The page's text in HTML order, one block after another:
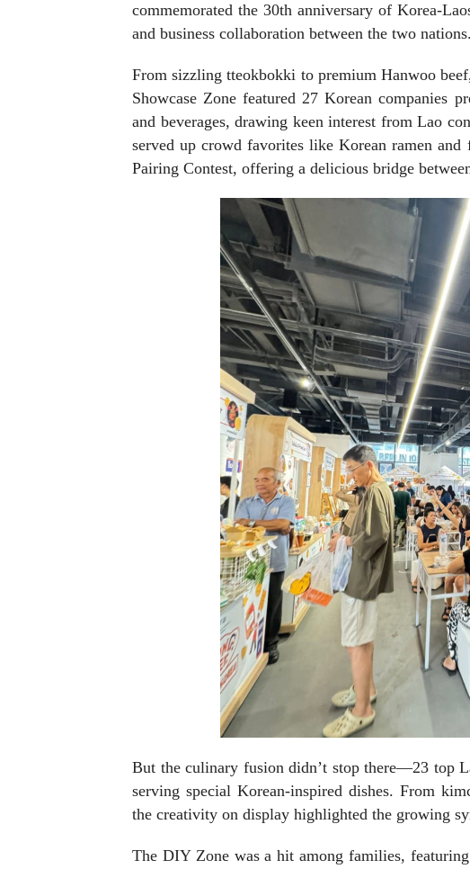
commemorated the 30th anniversary of Korea-
and business collaboration between the two nations.
From sizzling tteokbokki to premium Hanwoo
Showcase Zone featured 27 Korean companies
and beverages, drawing keen interest from Lao
served up crowd favorites like Korean ramen
Pairing Contest, offering a delicious bridge
But the culinary fusion didn’t stop there—23 top
serving special Korean-inspired dishes. From
the creativity on display highlighted the growing
The DIY Zone was a hit among families,